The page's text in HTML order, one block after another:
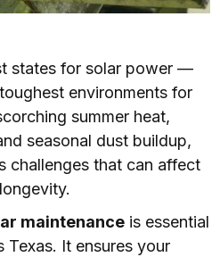
states for solar power —
environments for
summer heat,
seasonal dust buildup,
challenges that can affect
maintenance is essential
Texas. It ensures your